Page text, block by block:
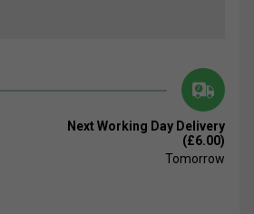
Next Working Day Delivery
(£6.00)
Tomorrow